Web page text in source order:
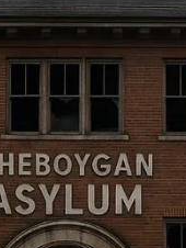
Milsim Thrills